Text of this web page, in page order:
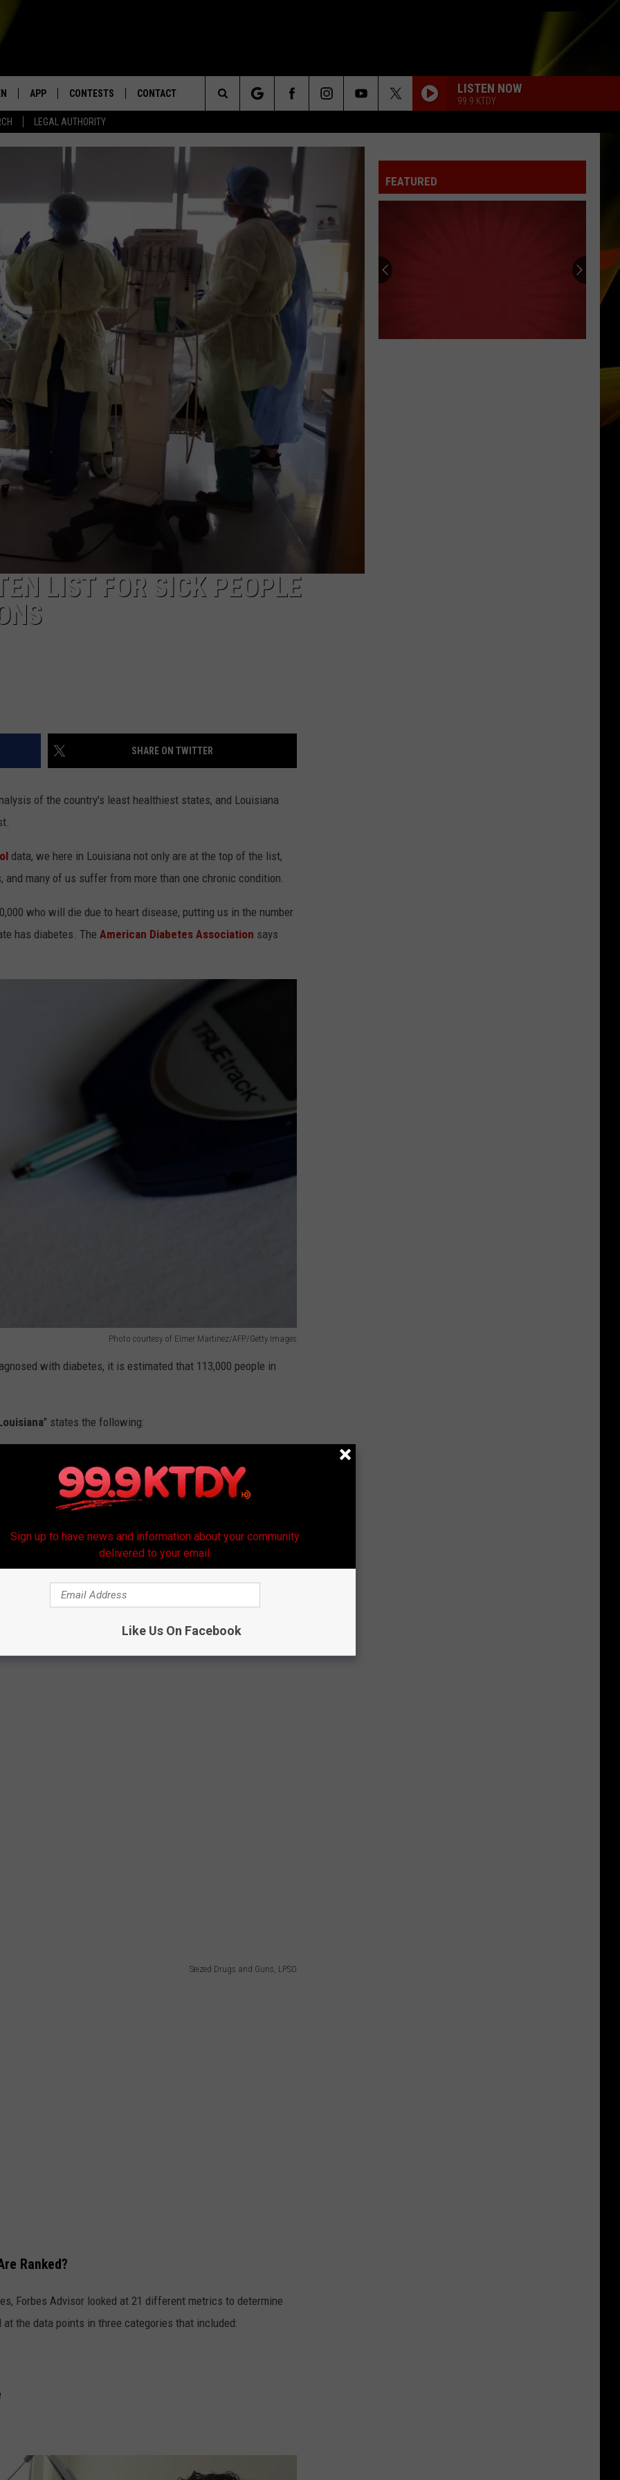
LEGAL AUTHORITY
LIVE
ON ALEXA DEVICES
ON GOOGLE HOME
PLAYED
APP
DOWNLOAD ANDROID
CONTESTS
CONTEST SUPPORT
CONTACT
ADVERTISE
LISTEN NOW
99.9 KTDY
Search
The
LIST FOR SICK PEOPLE
SHARE ON TWITTER
of the country's least healthiest states, and Louisiana
data, we here in Louisiana not only are at the top of the list,
many of us suffer from more than one chronic condition.
who will die due to heart disease, putting us in the number
has diabetes. The American Diabetes Association says
Photo courtesy of Elmer Martinez/AFP/Getty Images
with diabetes, it is estimated that 113,000 people in
" states the following:
in Louisiana, 34.4% of the adult population,
glucose levels that are higher than
to be diagnosed as diabetes.
in at seventh for least healthiest states. According to Forbes
of the least healthiest states are in the South, and they
Seized Drugs and Guns, LPSO
Ranked?
Forbes Advisor looked at 21 different metrics to determine
the data points in three categories that included:
FEATURED
Sign up to have news and information about your community
delivered to your email.
Like Us On Facebook